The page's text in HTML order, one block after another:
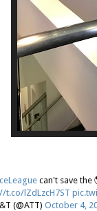
can't save the
t.co/lZdLzcH7ST
(@ATT) October 4,